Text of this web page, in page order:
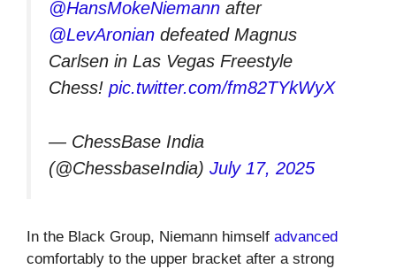
@HansMokeNiemann after
@LevAronian defeated Magnus
Carlsen in Las Vegas Freestyle
Chess! pic.twitter.com/fm82TYkWyX
— ChessBase India
(@ChessbaseIndia) July 17, 2025
In the Black Group, Niemann himself advanced
comfortably to the upper bracket after a strong